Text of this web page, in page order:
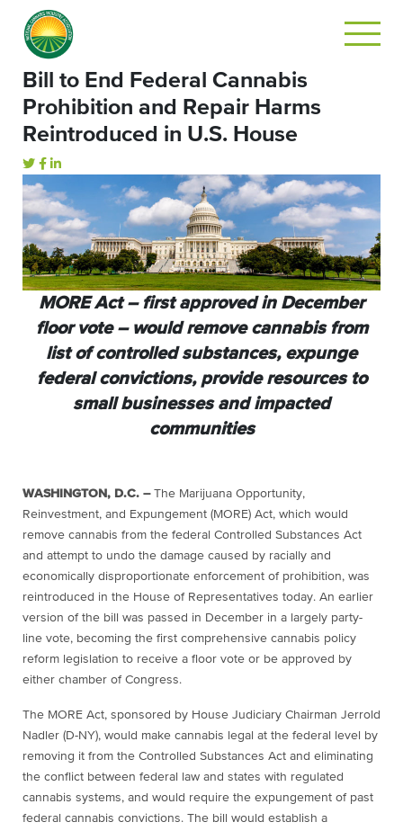
Bill to End Federal Cannabis
Prohibition and Repair Harms
Reintroduced in U.S. House
MORE Act – first approved in December
floor vote – would remove cannabis from
list of controlled substances, expunge
federal convictions, provide resources to
small businesses and impacted
communities
WASHINGTON, D.C. – The Marijuana Opportunity,
Reinvestment, and Expungement (MORE) Act, which would
remove cannabis from the federal Controlled Substances Act
and attempt to undo the damage caused by racially and
economically disproportionate enforcement of prohibition, was
reintroduced in the House of Representatives today. An earlier
version of the bill was passed in December in a largely party-
line vote, becoming the first comprehensive cannabis policy
reform legislation to receive a floor vote or be approved by
either chamber of Congress.
The MORE Act, sponsored by House Judiciary Chairman Jerrold
Nadler (D-NY), would make cannabis legal at the federal level by
removing it from the Controlled Substances Act and eliminating
the conflict between federal law and states with regulated
cannabis systems, and would require the expungement of past
federal cannabis convictions. The bill would establish a